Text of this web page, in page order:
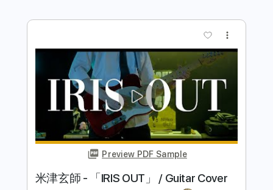
Preview PDF Sample
Lemon 레몬 - 요네즈 켄시 米津玄師 기
타 커버 guitar cover
엘플 Lflame Transcribed by:David_May